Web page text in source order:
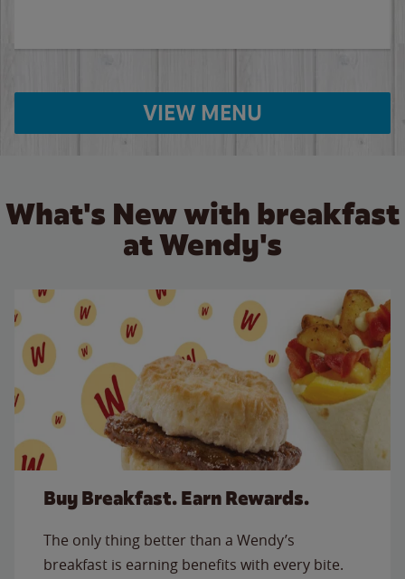
VIEW MENU
What's New with breakfast
at Wendy's
Buy Breakfast. Earn Rewards.
The only thing better than a Wendy’s
breakfast is earning benefits with every bite.